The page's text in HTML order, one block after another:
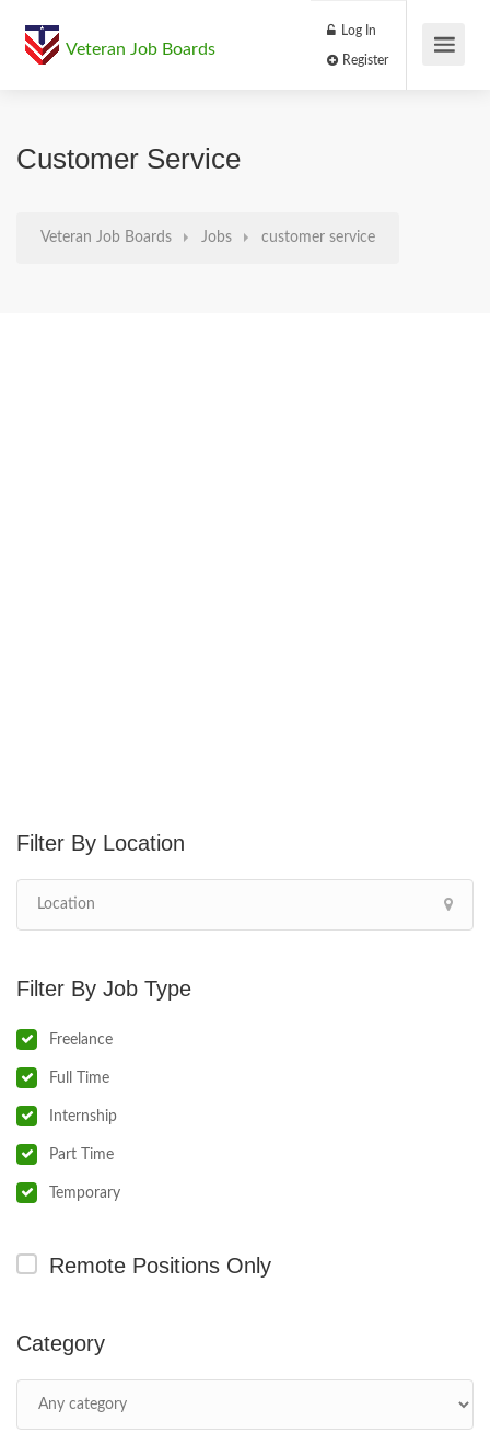
Veteran Job Boards
Log In
Customer Service
Veteran Job Boards Jobs customer service
Location
Job Type
Freelance
Full Time
Internship
Part Time
Temporary
Remote Positions Only
Category